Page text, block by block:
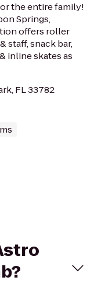
the entire family!
Springs,
offers roller
staff, snack bar,
inline skates as
FL 33782